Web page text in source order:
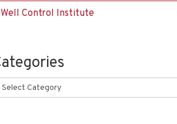
Well Control Institute